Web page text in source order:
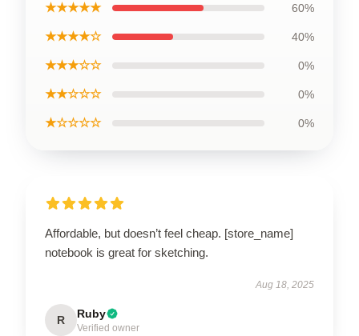
★★★★★ 60%
★★★★☆ 40%
★★★☆☆ 0%
★★☆☆☆ 0%
★☆☆☆☆ 0%
Affordable, but doesn’t feel cheap. [store_name]
notebook is great for sketching.
Aug 18, 2025
R Ruby
Verified owner